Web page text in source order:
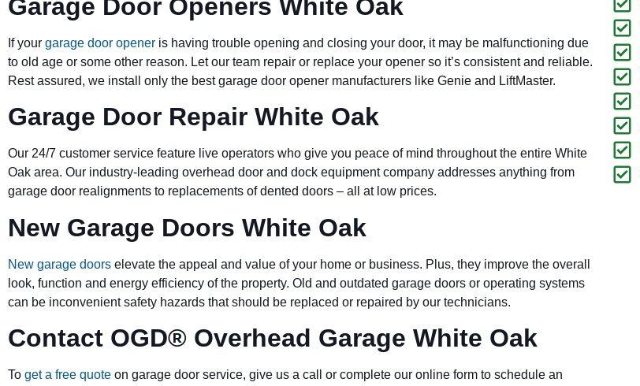
Garage Door Openers White Oak
If your garage door opener is having trouble opening and closing your door, it may be malfunctioning due
to old age or some other reason. Let our team repair or replace your opener so it’s consistent and reliable.
Rest assured, we install only the best garage door opener manufacturers like Genie and LiftMaster.
Garage Door Repair White Oak
Our 24/7 customer service feature live operators who give you peace of mind throughout the entire White
Oak area. Our industry-leading overhead door and dock equipment company addresses anything from
garage door realignments to replacements of dented doors – all at low prices.
New Garage Doors White Oak
New garage doors elevate the appeal and value of your home or business. Plus, they improve the overall
look, function and energy efficiency of the property. Old and outdated garage doors or operating systems
can be inconvenient safety hazards that should be replaced or repaired by our technicians.
Contact OGD® Overhead Garage White Oak
To get a free quote on garage door service, give us a call or complete our online form to schedule an